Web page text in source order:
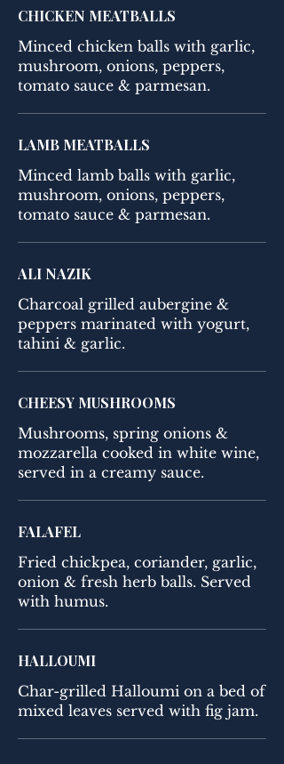
CHICKEN MEATBALLS
Minced chicken balls with garlic,
mushroom, onions, peppers,
tomato sauce & parmesan.
LAMB MEATBALLS
Minced lamb balls with garlic,
mushroom, onions, peppers,
tomato sauce & parmesan.
ALI NAZIK
Charcoal grilled aubergine &
peppers marinated with yogurt,
tahini & garlic.
CHEESY MUSHROOMS
Mushrooms, spring onions &
mozzarella cooked in white wine,
served in a creamy sauce.
FALAFEL
Fried chickpea, coriander, garlic,
onion & fresh herb balls. Served
with humus.
HALLOUMI
Char-grilled Halloumi on a bed of
mixed leaves served with fig jam.